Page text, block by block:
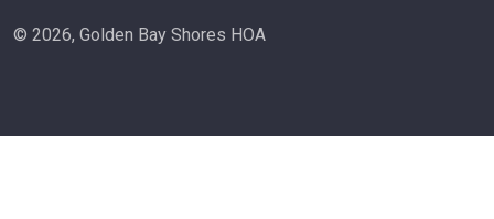
© 2026, Golden Bay Shores HOA